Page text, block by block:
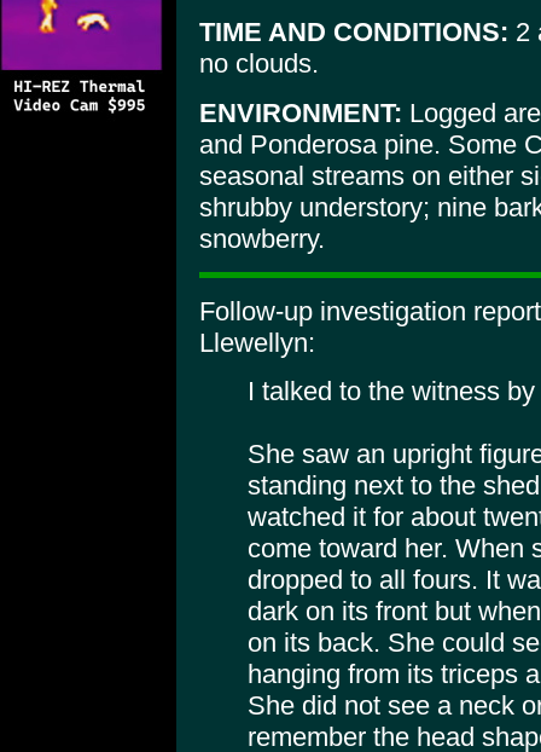
TIME AND CONDITIONS: 2
no clouds.
ENVIRONMENT: Logged
and Ponderosa pine. Some
seasonal streams on either
shrubby understory; nine
snowberry.
Follow-up investigation
Llewellyn:
I talked to the witness
She saw an upright
standing next to the
watched it for about
come toward her. When
dropped to all fours. It
dark on its front but
on its back. She could
hanging from its triceps
She did not see a neck
remember the head